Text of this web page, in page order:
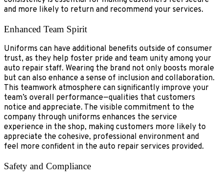
and more likely to return and recommend your services.
Enhanced Team Spirit
Uniforms can have additional benefits outside of consumer
trust, as they help foster pride and team unity among your
auto repair staff. Wearing the brand not only boosts morale
but can also enhance a sense of inclusion and collaboration.
This teamwork atmosphere can significantly improve your
team’s overall performance—qualities that customers
notice and appreciate. The visible commitment to the
company through uniforms enhances the service
experience in the shop, making customers more likely to
appreciate the cohesive, professional environment and
feel more confident in the auto repair services provided.
Safety and Compliance